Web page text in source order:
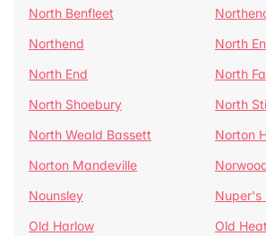
North Benfleet
Northend
North
North End
North
North Shoebury
North
North Weald Bassett
Norton
Norton Mandeville
Nounsley
Nuper's
Old Harlow
Old